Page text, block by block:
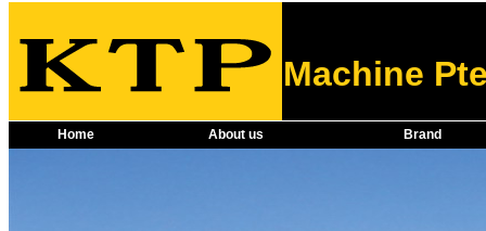
Machine
Home About us Brand